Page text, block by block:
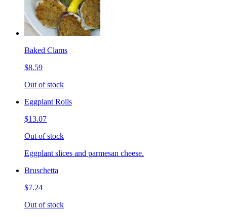
Baked Clams
$8.59
Out of stock
Eggplant Rolls
$13.07
Out of stock
Eggplant slices and parmesan cheese.
Bruschetta
$7.24
Out of stock